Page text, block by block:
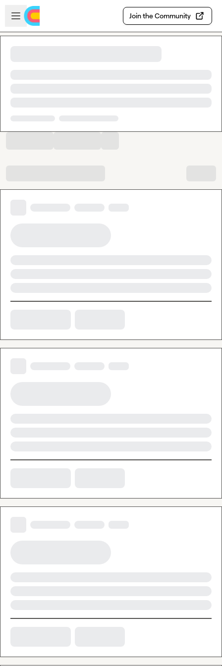
Skip to main content
Open sidebar
Join the Community